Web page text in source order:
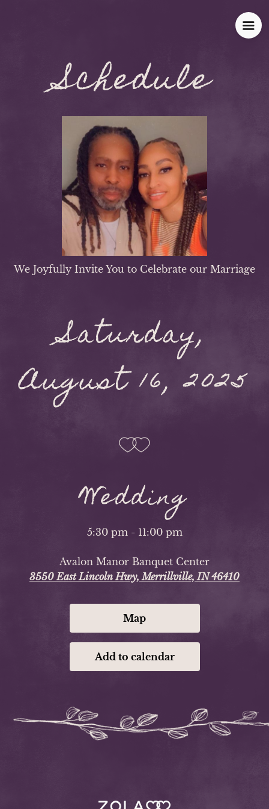
Schedule
We Joyfully Invite You to Celebrate our Marriage
Saturday,
August 16, 2025
Wedding
5:30 pm - 11:00 pm
Avalon Manor Banquet Center
3550 East Lincoln Hwy, Merrillville, IN 46410
Map
Add to calendar